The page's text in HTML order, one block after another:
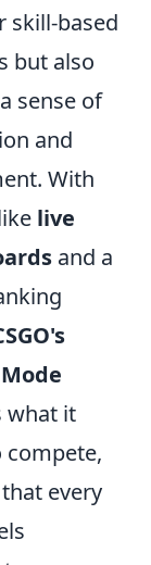
skill-based
but also
sense of
and
With
live
and a
what it
compete,
every